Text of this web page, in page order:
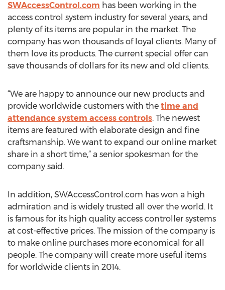
SWAccessControl.com has been working in the
access control system industry for several years, and
plenty of its items are popular in the market. The
company has won thousands of loyal clients. Many of
them love its products. The current special offer can
save thousands of dollars for its new and old clients.
“We are happy to announce our new products and
provide worldwide customers with the time and
attendance system access controls. The newest
items are featured with elaborate design and fine
craftsmanship. We want to expand our online market
share in a short time,” a senior spokesman for the
company said.
In addition, SWAccessControl.com has won a high
admiration and is widely trusted all over the world. It
is famous for its high quality access controller systems
at cost-effective prices. The mission of the company is
to make online purchases more economical for all
people. The company will create more useful items
for worldwide clients in 2014.